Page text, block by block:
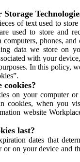
of text used to
used to store and
phones, and
data we store on
with your
In this policy,
cookies?
on your computer or
cookies, when you
website
last?
dates that
or on your device and